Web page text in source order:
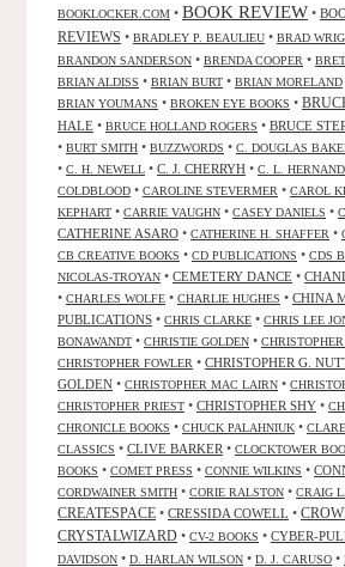
BOOKLOCKER.COM • BOOK REVIEW •
REVIEWS • BRADLEY P. BEAULIEU • BRAD
BRANDON SANDERSON • BRENDA COOPER •
BRIAN ALDISS • BRIAN BURT • BRIAN MORELAND
BRIAN YOUMANS • BROKEN EYE BOOKS •
HALE • BRUCE HOLLAND ROGERS • BRUCE
• BURT SMITH • BUZZWORDS • C. DOUGLAS
• C. H. NEWELL • C. J. CHERRYH • C. L.
COLDBLOOD • CAROLINE STEVERMER • CAROL
KEPHART • CARRIE VAUGHN • CASEY DANIELS •
CATHERINE ASARO • CATHERINE H. SHAFFER •
CB CREATIVE BOOKS • CD PUBLICATIONS • CDS
NICOLAS-TROYAN • CEMETERY DANCE •
• CHARLES WOLFE • CHARLIE HUGHES • CHINA
PUBLICATIONS • CHRIS CLARKE • CHRIS LEE
BONAWANDT • CHRISTIE GOLDEN •
CHRISTOPHER FOWLER • CHRISTOPHER G.
GOLDEN • CHRISTOPHER MAC LAIRN •
CHRISTOPHER PRIEST • CHRISTOPHER SHY •
CHRONICLE BOOKS • CHUCK PALAHNIUK •
CLASSICS • CLIVE BARKER • CLOCKTOWER
BOOKS • COMET PRESS • CONNIE WILKINS •
CORDWAINER SMITH • CORIE RALSTON • CRAIG
CREATESPACE • CRESSIDA COWELL •
CRYSTALWIZARD • CV-2 BOOKS • CYBER-
DAVIDSON • D. HARLAN WILSON • D. J. CARUSO •